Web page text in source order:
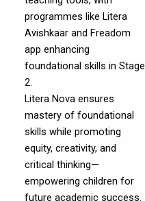
programmes like Litera
Avishkaar and Freadom
app enhancing
foundational skills in Stage
2.
Litera Nova ensures
mastery of foundational
skills while promoting
equity, creativity, and
critical thinking—
empowering children for
future academic success.